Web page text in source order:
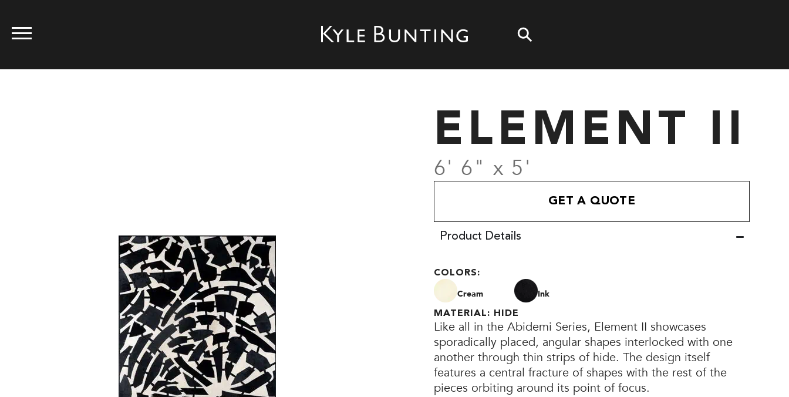
ELEMENT II
6' 6" x 5'
GET A QUOTE
Product Details
COLORS:
Cream Ink
MATERIAL: HIDE
Like all in the Abidemi Series, Element II showcases
sporadically placed, angular shapes interlocked with one
another through thin strips of hide. The design itself
features a central fracture of shapes with the rest of the
pieces orbiting around its point of focus.